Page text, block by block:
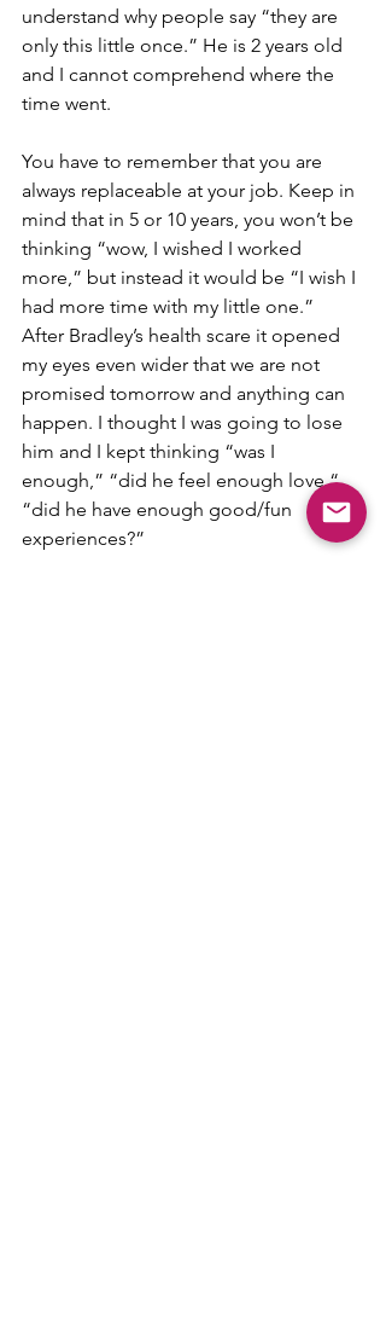
understand why people say “they are
only this little once.” He is 2 years old
and I cannot comprehend where the
time went.
You have to remember that you are
always replaceable at your job. Keep in
mind that in 5 or 10 years, you won’t be
thinking “wow, I wished I worked
more,” but instead it would be “I wish I
had more time with my little one.”
After Bradley’s health scare it opened
my eyes even wider that we are not
promised tomorrow and anything can
happen. I thought I was going to lose
him and I kept thinking “was I
enough,” “did he feel enough love,“
“did he have enough good/fun
experiences?”